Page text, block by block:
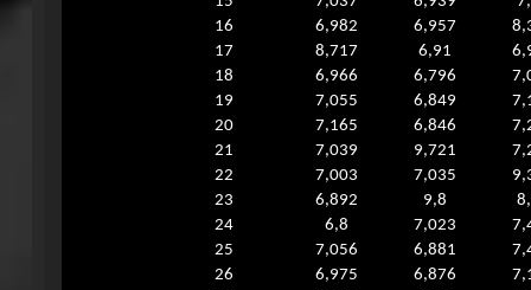
16
6,982 6,957
17
8,717 6,91
18
6,966 6,796
19
7,055 6,849
20
7,165 6,846
21
7,039 9,721
22
7,003 7,035
23
6,892 9,8
24
6,8 7,023
25
7,056 6,881
26
6,975 6,876